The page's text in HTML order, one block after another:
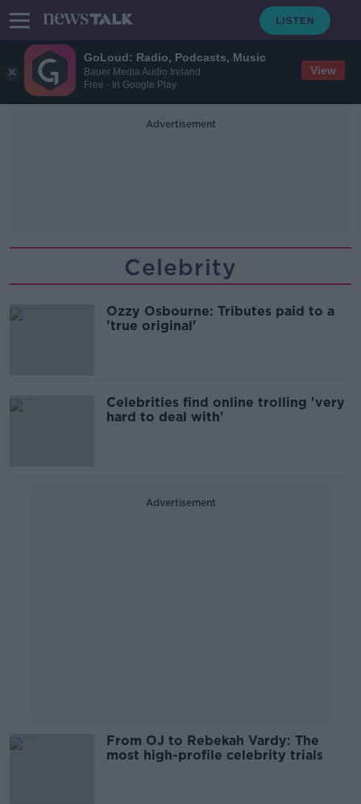
GoLoud: Radio, Podcasts, Music
Bauer Media Audio Ireland
Free - In Google Play
View
Advertisement
Celebrity
Ozzy Osbourne: Tributes paid to a
'true original'
Celebrities find online trolling 'very
hard to deal with'
Advertisement
From OJ to Rebekah Vardy: The
most high-profile celebrity trials